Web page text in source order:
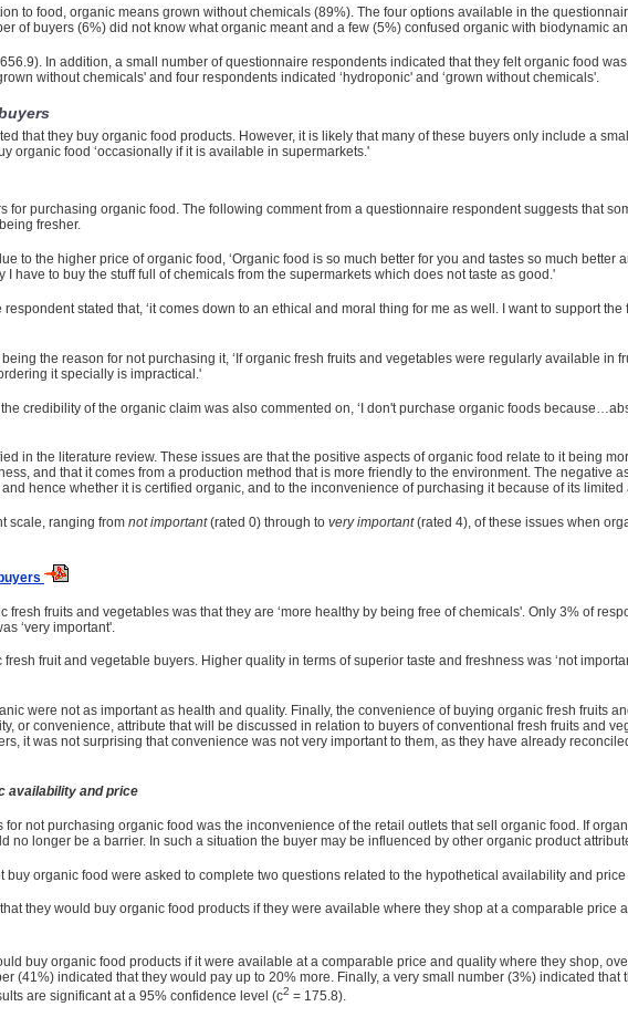
to food, organic means grown without chemicals (89%). The four options available in the
of buyers (6%) did not know what organic meant and a few (5%) confused organic with biodynamic
In addition, a small number of questionnaire respondents indicated that they felt organic food
without chemicals' and four respondents indicated ‘hydroponic' and ‘grown without chemicals'.
that they buy organic food products. However, it is likely that many of these buyers only include a
organic food ‘occasionally if it is available in supermarkets.'
for purchasing organic food. The following comment from a questionnaire respondent suggests that
fresher.
to the higher price of organic food, ‘Organic food is so much better for you and tastes so much better
have to buy the stuff full of chemicals from the supermarkets which does not taste as good.'
stated that, ‘it comes down to an ethical and moral thing for me as well. I want to support
the reason for not purchasing it, ‘If organic fresh fruits and vegetables were regularly available in
it specially is impractical.'
credibility of the organic claim was also commented on, ‘I don't purchase organic foods
in the literature review. These issues are that the positive aspects of organic food relate to it being
and that it comes from a production method that is more friendly to the environment. The negative
hence whether it is certified organic, and to the inconvenience of purchasing it because of its limited
scale, ranging from not important(rated 0) through to very important(rated 4), of these issues when
fruits and vegetables was that they are ‘more healthy by being free of chemicals'. Only 3% of
‘very important'.
fruit and vegetable buyers. Higher quality in terms of superior taste and freshness was ‘not
were not as important as health and quality. Finally, the convenience of buying organic fresh fruits
or convenience, attribute that will be discussed in relation to buyers of conventional fresh fruits and
it was not surprising that convenience was not very important to them, as they have already
availability and price
not purchasing organic food was the inconvenience of the retail outlets that sell organic food. If
no longer be a barrier. In such a situation the buyer may be influenced by other organic product
organic food were asked to complete two questions related to the hypothetical availability and price
they would buy organic food products if they were available where they shop at a comparable price
buy organic food products if it were available at a comparable price and quality where they shop,
(41%) indicated that they would pay up to 20% more. Finally, a very small number (3%) indicated
are significant at a 95% confidence level (c2 = 175.8).